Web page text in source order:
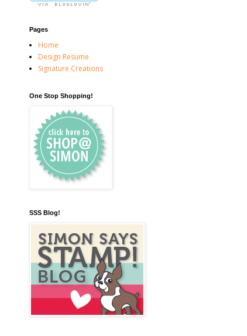
Pages
Home
Design Resume
Signature Creations
One Stop Shopping!
SSS Blog!